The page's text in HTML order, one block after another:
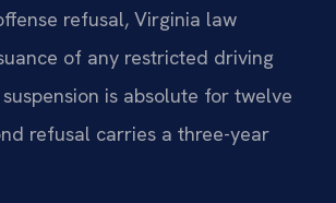
refusal, Virginia law
of any restricted driving
is absolute for twelve
refusal carries a three-year